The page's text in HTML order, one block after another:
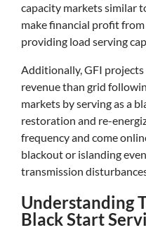
capacity markets similar
make financial profit
providing load serving
Additionally, GFI
revenue than grid
markets by serving as a
restoration and re-
frequency and come
blackout or islanding
transmission
Understanding
Black Start